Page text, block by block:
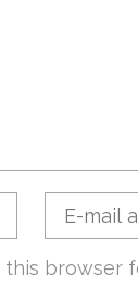
browser